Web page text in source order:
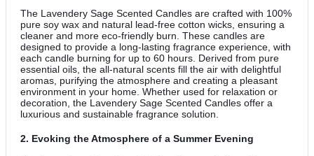
The Lavendery Sage Scented Candles are crafted with 100%
pure soy wax and natural lead-free cotton wicks, ensuring a
cleaner and more eco-friendly burn. These candles are
designed to provide a long-lasting fragrance experience, with
each candle burning for up to 60 hours. Derived from pure
essential oils, the all-natural scents fill the air with delightful
aromas, purifying the atmosphere and creating a pleasant
environment in your home. Whether used for relaxation or
decoration, the Lavendery Sage Scented Candles offer a
luxurious and sustainable fragrance solution.
2. Evoking the Atmosphere of a Summer Evening